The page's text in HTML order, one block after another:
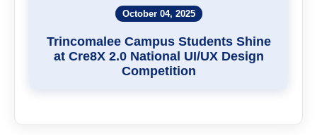
October 04, 2025
Trincomalee Campus Students Shine
at Cre8X 2.0 National UI/UX Design
Competition